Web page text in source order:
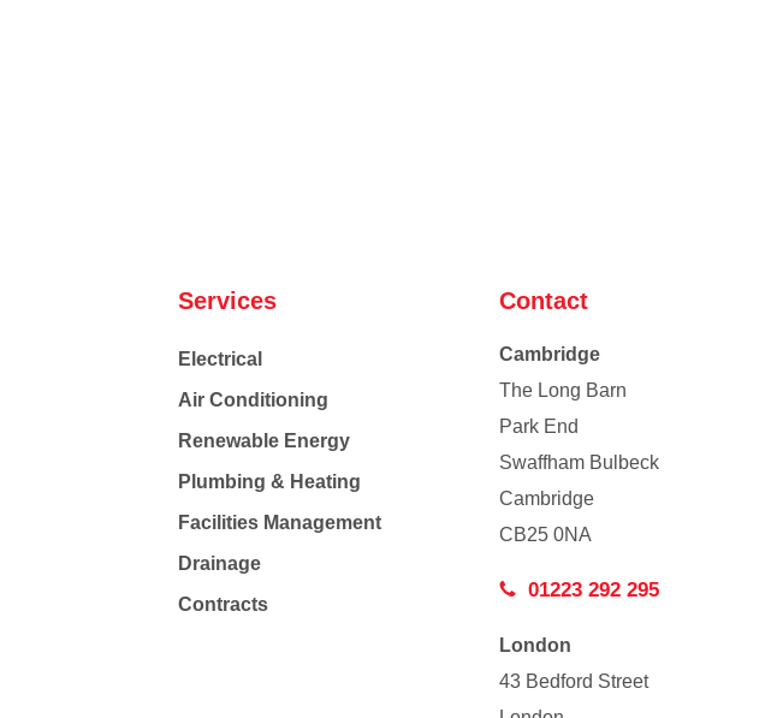
Services
Electrical
Air Conditioning
Renewable Energy
Plumbing & Heating
Facilities Management
Drainage
Contracts
Contact
Cambridge
The Long Barn
Park End
Swaffham Bulbeck
Cambridge
CB25 0NA
01223 292 295
London
43 Bedford Street